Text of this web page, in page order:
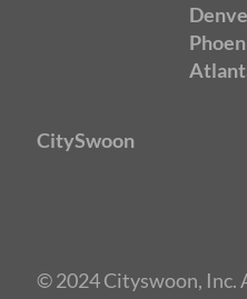
CitySwoon
© 2024 Cityswoon, Inc.